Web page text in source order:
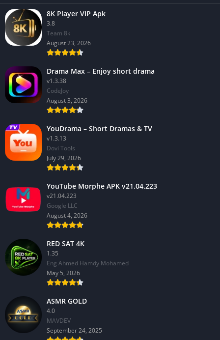
8K Player VIP Apk
3.8
Team 8k
August 23, 2026
Drama Max – Enjoy short drama
v1.3.38
CodeJoy
August 3, 2026
YouDrama – Short Dramas & TV
v1.3.13
Dovi Tools
July 29, 2026
YouTube Morphe APK v21.04.223
v21.04.223
Google LLC
August 4, 2026
RED SAT 4K
1.35
Eng Ahmed Hamdy Mohamed
May 5, 2026
ASMR GOLD
4.0
MAVDEV
September 24, 2025